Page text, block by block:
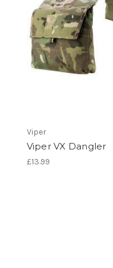
Viper
Viper VX Dangler
£13.99